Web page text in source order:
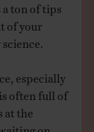
ton of tips
of your
especially
often full of
the
on